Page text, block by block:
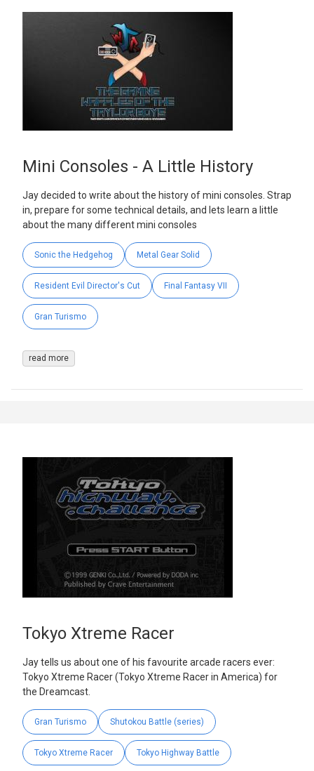
Mini Consoles - A Little History
Jay decided to write about the history of mini consoles. Strap
in, prepare for some technical details, and lets learn a little
about the many different mini consoles
Sonic the Hedgehog Metal Gear Solid
Resident Evil Director's Cut Final Fantasy VII
Gran Turismo
read more
Tokyo Xtreme Racer
Jay tells us about one of his favourite arcade racers ever:
Tokyo Xtreme Racer (Tokyo Xtreme Racer in America) for
the Dreamcast.
Gran Turismo Shutokou Battle (series)
Tokyo Xtreme Racer Tokyo Highway Battle